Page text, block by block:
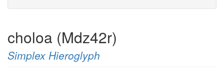
choloa (Mdz42r)
Simplex Hieroglyph